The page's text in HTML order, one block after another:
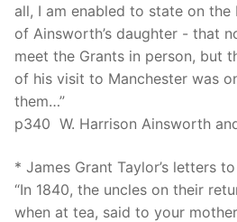
all, I am enabled to state on
of Ainsworth’s daughter - that
meet the Grants in person, but
of his visit to Manchester was
them…”
p340 W. Harrison Ainsworth
* James Grant Taylor’s letters
“In 1840, the uncles on their
when at tea, said to your